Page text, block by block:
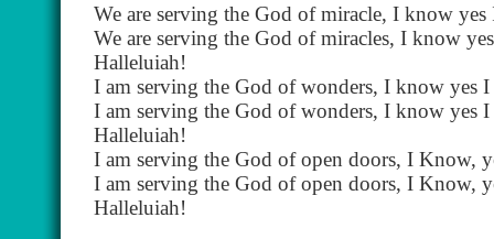
We are serving the God of miracle, I know
We are serving the God of miracles, I know
Halleluiah!
I am serving the God of wonders, I know yes
I am serving the God of wonders, I know yes
Halleluiah!
I am serving the God of open doors, I Know,
I am serving the God of open doors, I Know,
Halleluiah!